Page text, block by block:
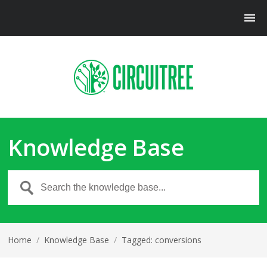
Knowledge Base
Home / Knowledge Base / Tagged: conversions